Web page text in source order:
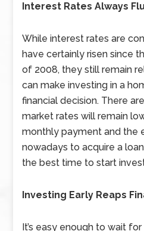
Interest Rates Always
While interest rates are
have certainly risen since
of 2008, they still remain
can make investing in a
financial decision. There
market rates will remain
monthly payment and the
nowadays to acquire a
the best time to start
Investing Early Reaps
It’s easy enough to wait